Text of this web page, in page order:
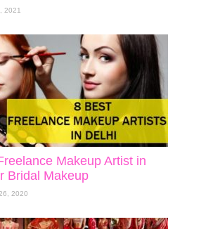
2021
Makeup Artist in
Bridal Makeup
2020